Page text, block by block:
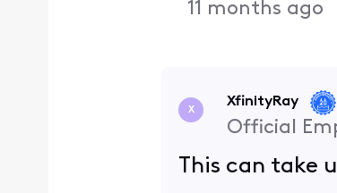
11 months ago
X
XfinityRay
Official
This can take